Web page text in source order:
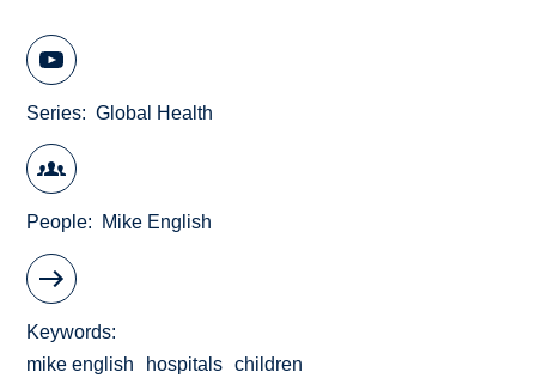
Series Global Health
People Mike English
Keywords
mike english
hospitals
children